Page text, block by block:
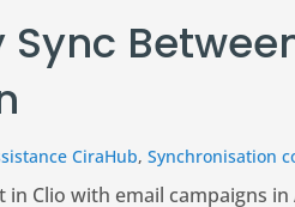
CiraHub,Synchronisation
Clio with email campaigns